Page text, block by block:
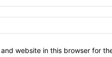
website in this browser for